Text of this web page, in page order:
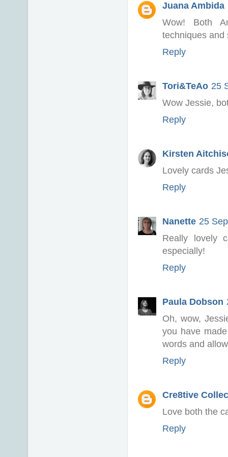
Juana Ambida
Wow! Both
techniques and
Reply
Tori&TeAo 25
Wow Jessie,
Reply
Kirsten
Lovely cards
Reply
Nanette 25
Really lovely
especially!
Reply
Paula Dobson
Oh, wow,
you have
words and
Reply
Cre8tive
Love both the
Reply